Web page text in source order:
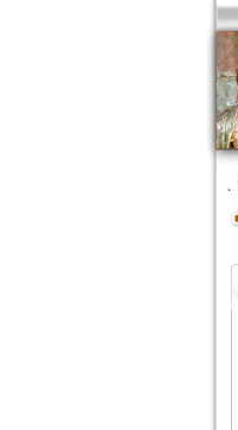
．